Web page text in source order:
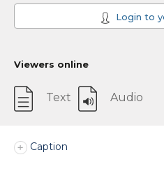
Login to
Viewers online
Text Audio
Caption